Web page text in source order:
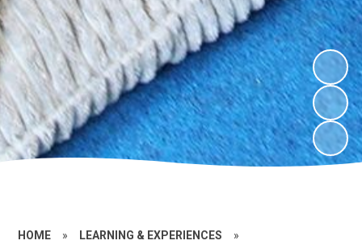
HOME » LEARNING & EXPERIENCES »